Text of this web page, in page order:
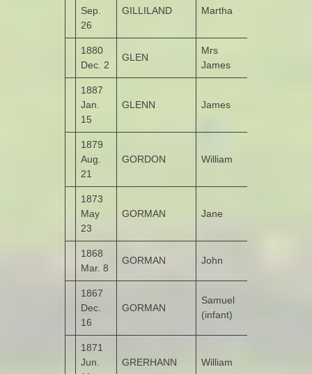
Sep.
26
GILLILAND Martha
1880
Dec. 2
GLEN
Mrs
James
1887
Jan.
15
GLENN James
1879
Aug.
21
GORDON William
1873
May
23
GORMAN Jane
1868
Mar. 8
GORMAN John
1867
Dec.
16
GORMAN
Samuel
(infant)
1871
Jun.
GRERHANN William